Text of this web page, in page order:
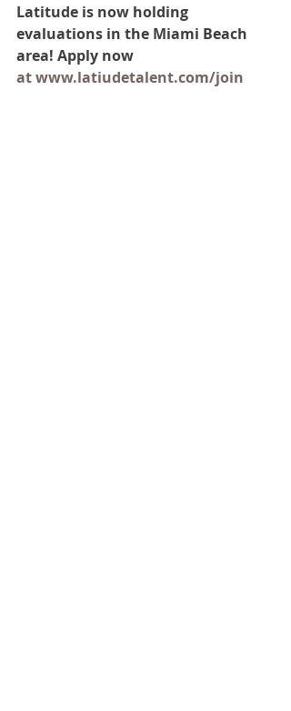
Latitude is now holding
evaluations in the Miami Beach
area! Apply now
at www.latiudetalent.com/join